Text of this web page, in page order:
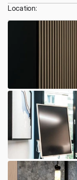
Location: